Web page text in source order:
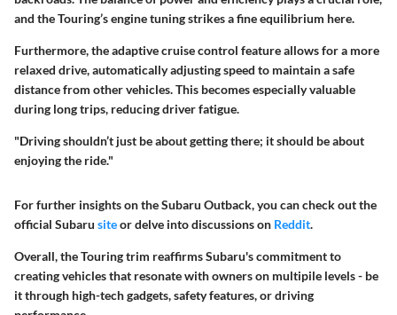
and the Touring’s engine tuning strikes a fine equilibrium here.
Furthermore, theadaptive cruise control feature allows for a more
relaxed drive, automatically adjusting speed to maintain a safe
distance from other vehicles. This becomes especially valuable
during long trips, reducing driver fatigue.
"Driving shouldn’t just be about getting there; it should be about
enjoying the ride."
For further insights on the Subaru Outback, you can check out the
official Subaru siteor delve into discussions on Reddit.
Overall, the Touring trim reaffirms Subaru's commitment to
creating vehicles that resonate with owners on multipile levels - be
it through high-tech gadgets, safety features, or driving